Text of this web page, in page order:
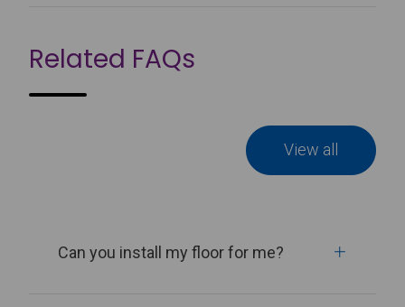
Related FAQs
View all
Can you install my floor for me?